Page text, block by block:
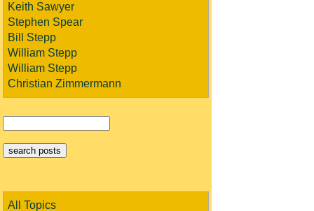
Keith Sawyer
Stephen Spear
Bill Stepp
William Stepp
William Stepp
Christian Zimmermann
All Topics